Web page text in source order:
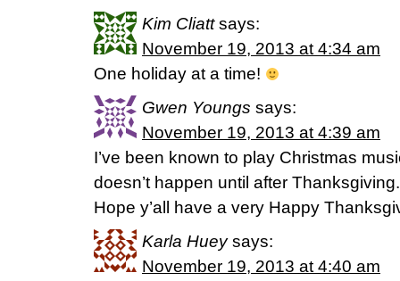
Kim Cliatt says:
November 19, 2013 at 4:34 am
One holiday at a time!
Gwen Youngs says:
November 19, 2013 at 4:39 am
I’ve been known to play Christmas
doesn’t happen until after Thanksgiving.
Hope y’all have a very Happy
Karla Huey says:
November 19, 2013 at 4:40 am